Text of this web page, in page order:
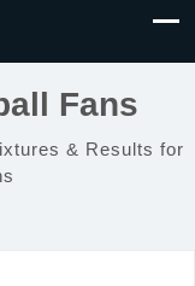
Fans
& Results for